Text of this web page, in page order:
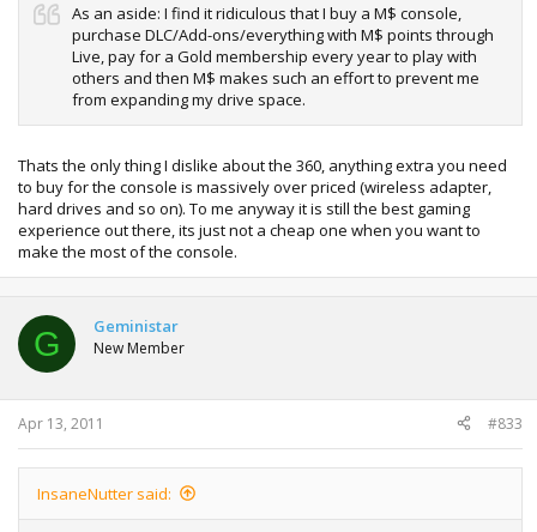
As an aside: I find it ridiculous that I buy a M$ console,
purchase DLC/Add-ons/everything with M$ points through
Live, pay for a Gold membership every year to play with
others and then M$ makes such an effort to prevent me
from expanding my drive space.
Thats the only thing I dislike about the 360, anything extra you need
to buy for the console is massively over priced (wireless adapter,
hard drives and so on). To me anyway it is still the best gaming
experience out there, its just not a cheap one when you want to
make the most of the console.
G Geministar
New Member
Apr 13, 2011 #833
InsaneNutter said: